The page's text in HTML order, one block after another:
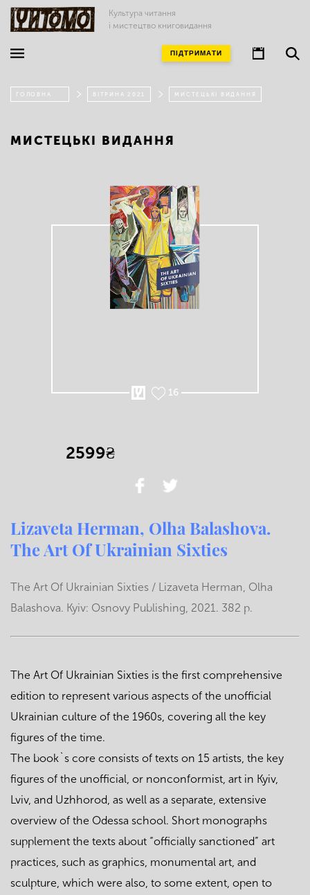
Культура читання
і мистецтво книговидання
ПІДТРИМАТИ
ГОЛОВНА ВІТРИНА 2021 МИСТЕЦЬКІ ВИДАННЯ
МИСТЕЦЬКІ ВИДАННЯ
16
2599₴
Lizaveta Herman, Olha Balashova.
The Art Of Ukrainian Sixties
The Art Of Ukrainian Sixties / Lizaveta Herman, Olha
Balashova. Kyiv: Osnovy Publishing, 2021. 382 p.
The Art Of Ukrainian Sixties is the first comprehensive
edition to represent various aspects of the unofficial
Ukrainian culture of the 1960s, covering all the key
figures of the time.
The book`s core consists of texts on 15 artists, the key
figures of the unofficial, or nonconformist, art in Kyiv,
Lviv, and Uzhhorod, as well as a separate, extensive
overview of the Odessa school. Short monographs
supplement the texts about “officially sanctioned” art
practices, such as graphics, monumental art, and
sculpture, which were also, to some extent, open to